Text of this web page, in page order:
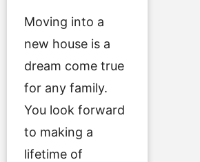
Moving into a
new house is a
dream come true
for any family.
You look forward
to making a
lifetime of